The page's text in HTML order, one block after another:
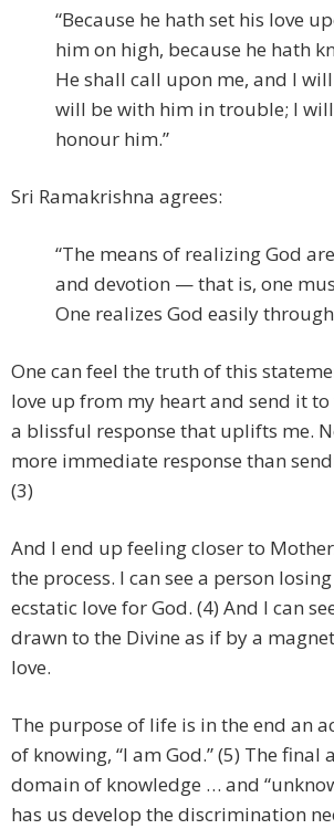
“Because he hath set his love
him on high, because he hath
He shall call upon me, and I
will be with him in trouble; I
honour him.”
Sri Ramakrishna agrees:
“The means of realizing God
and devotion — that is, one
One realizes God easily
One can feel the truth of this
love up from my heart and send it
a blissful response that uplifts me.
more immediate response than
(3)
And I end up feeling closer to
the process. I can see a person
ecstatic love for God. (4) And I can
drawn to the Divine as if by a
love.
The purpose of life is in the end an
of knowing, “I am God.” (5) The final
domain of knowledge … and
has us develop the discrimination